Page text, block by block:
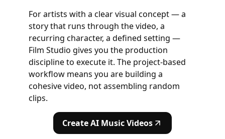
For artists with a clear visual concept — a
story that runs through the video, a
recurring character, a defined setting —
Film Studio gives you the production
discipline to execute it. The project-based
workflow means you are building a
cohesive video, not assembling random
clips.
Create AI Music Videos